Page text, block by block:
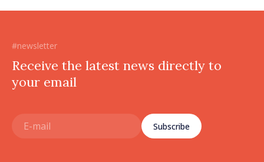
#newsletter
Receive the latest news directly to
your email
Subscribe